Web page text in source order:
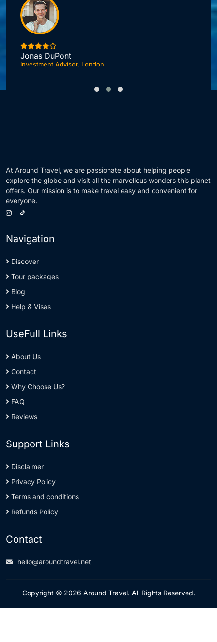
Jonas DuPont
Investment Advisor, London
At Around Travel, we are passionate about helping people
explore the globe and visit all the marvellous wonders this planet
offers. Our mission is to make travel easy and convenient for
everyone.
Navigation
Discover
Tour packages
Blog
Help & Visas
UseFull Links
About Us
Contact
Why Choose Us?
FAQ
Reviews
Support Links
Disclaimer
Privacy Policy
Terms and conditions
Refunds Policy
Contact
hello@aroundtravel.net
Copyright © 2026 Around Travel. All Rights Reserved.